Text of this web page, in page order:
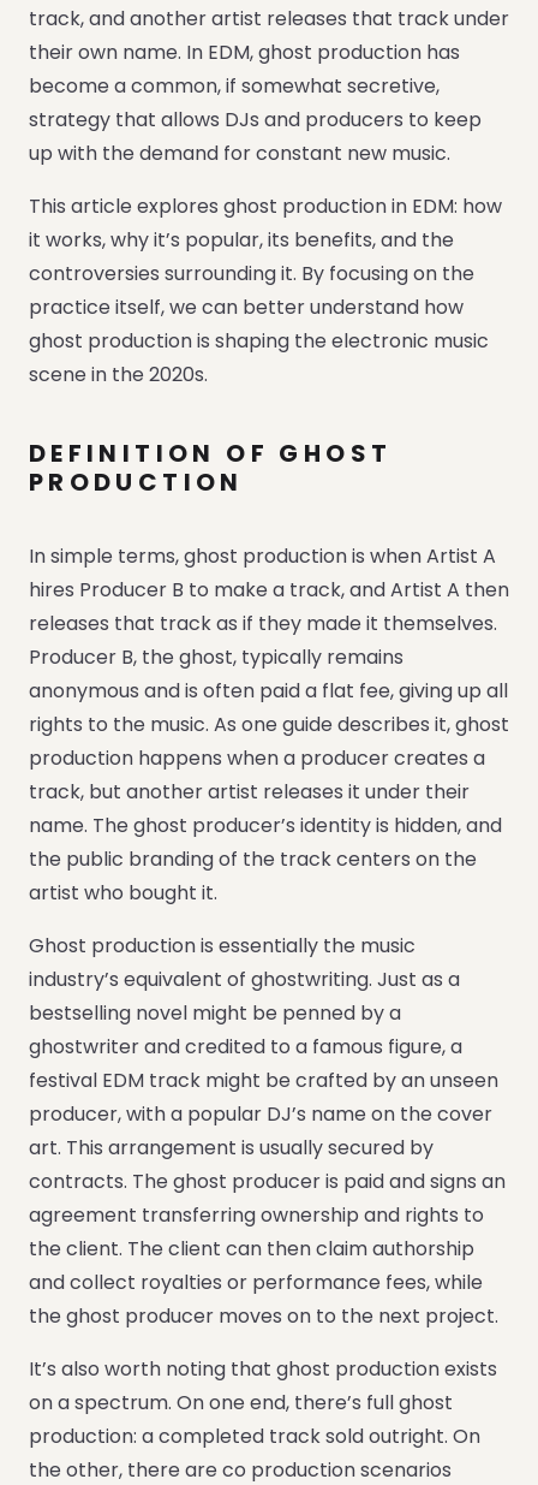
track, and another artist releases that track under
their own name. In EDM, ghost production has
become a common, if somewhat secretive,
strategy that allows DJs and producers to keep
up with the demand for constant new music.
This article explores ghost production in EDM: how
it works, why it’s popular, its benefits, and the
controversies surrounding it. By focusing on the
practice itself, we can better understand how
ghost production is shaping the electronic music
scene in the 2020s.
DEFINITION OF GHOST
PRODUCTION
In simple terms, ghost production is when Artist A
hires Producer B to make a track, and Artist A then
releases that track as if they made it themselves.
Producer B, the ghost, typically remains
anonymous and is often paid a flat fee, giving up all
rights to the music. As one guide describes it, ghost
production happens when a producer creates a
track, but another artist releases it under their
name. The ghost producer’s identity is hidden, and
the public branding of the track centers on the
artist who bought it.
Ghost production is essentially the music
industry’s equivalent of ghostwriting. Just as a
bestselling novel might be penned by a
ghostwriter and credited to a famous figure, a
festival EDM track might be crafted by an unseen
producer, with a popular DJ’s name on the cover
art. This arrangement is usually secured by
contracts. The ghost producer is paid and signs an
agreement transferring ownership and rights to
the client. The client can then claim authorship
and collect royalties or performance fees, while
the ghost producer moves on to the next project.
It’s also worth noting that ghost production exists
on a spectrum. On one end, there’s full ghost
production: a completed track sold outright. On
the other, there are co production scenarios